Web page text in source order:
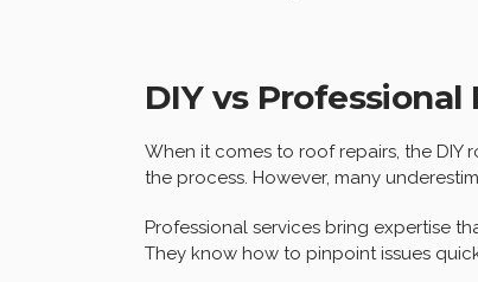
DIY vs
When it comes to roof repairs, the
the process. However, many
Professional services bring expertise
They know how to pinpoint issues